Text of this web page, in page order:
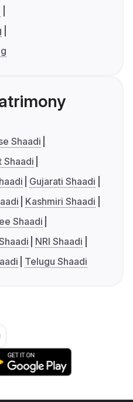
Shaadi
Shaadi
Gujarati Shaadi
Kashmiri Shaadi
Shaadi
NRI Shaadi
Telugu Shaadi